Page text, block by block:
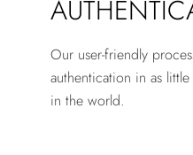
Our user-friendly
authentication in as
in the world.